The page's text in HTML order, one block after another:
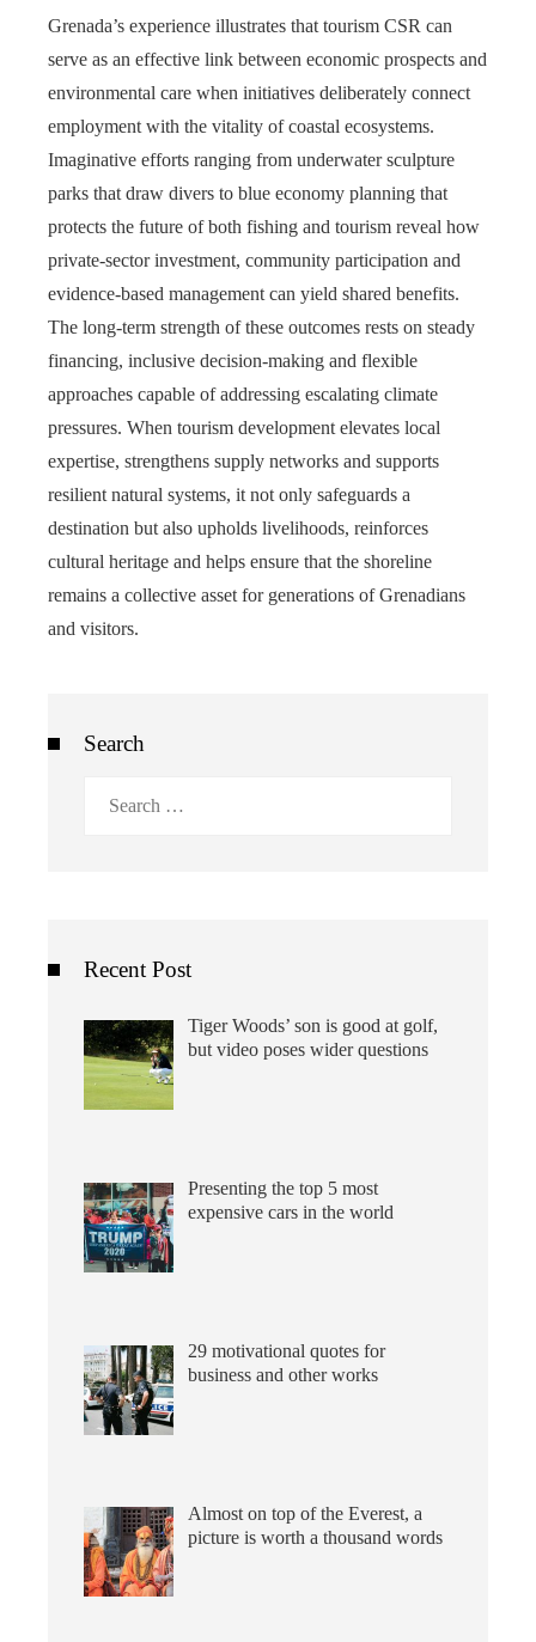
Grenada’s experience illustrates that tourism CSR can
serve as an effective link between economic prospects and
environmental care when initiatives deliberately connect
employment with the vitality of coastal ecosystems.
Imaginative efforts ranging from underwater sculpture
parks that draw divers to blue economy planning that
protects the future of both fishing and tourism reveal how
private-sector investment, community participation and
evidence-based management can yield shared benefits.
The long-term strength of these outcomes rests on steady
financing, inclusive decision-making and flexible
approaches capable of addressing escalating climate
pressures. When tourism development elevates local
expertise, strengthens supply networks and supports
resilient natural systems, it not only safeguards a
destination but also upholds livelihoods, reinforces
cultural heritage and helps ensure that the shoreline
remains a collective asset for generations of Grenadians
and visitors.
Search
Recent Post
Tiger Woods’ son is good at golf,
but video poses wider questions
Presenting the top 5 most
expensive cars in the world
29 motivational quotes for
business and other works
Almost on top of the Everest, a
picture is worth a thousand words